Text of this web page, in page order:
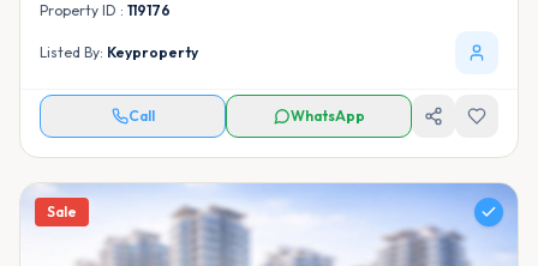
Property ID : 119176
Listed By: Keyproperty
Call WhatsApp
Sale